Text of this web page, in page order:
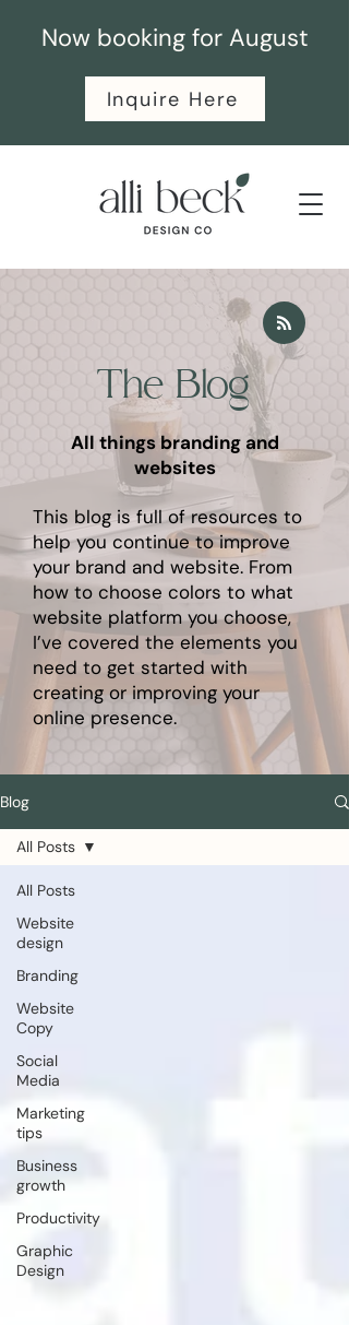
Now booking for August
Inquire Here
The Blog
All things branding and
websites
This blog is full of resources to
help you continue to improve
your brand and website. From
how to choose colors to what
website platform you choose,
I’ve covered the elements you
need to get started with
creating or improving your
online presence.
Blog
All Posts
Website
design
Branding
Website
Copy
Social
Media
Marketing
tips
Business
growth
Productivity
Graphic
Design
All Posts